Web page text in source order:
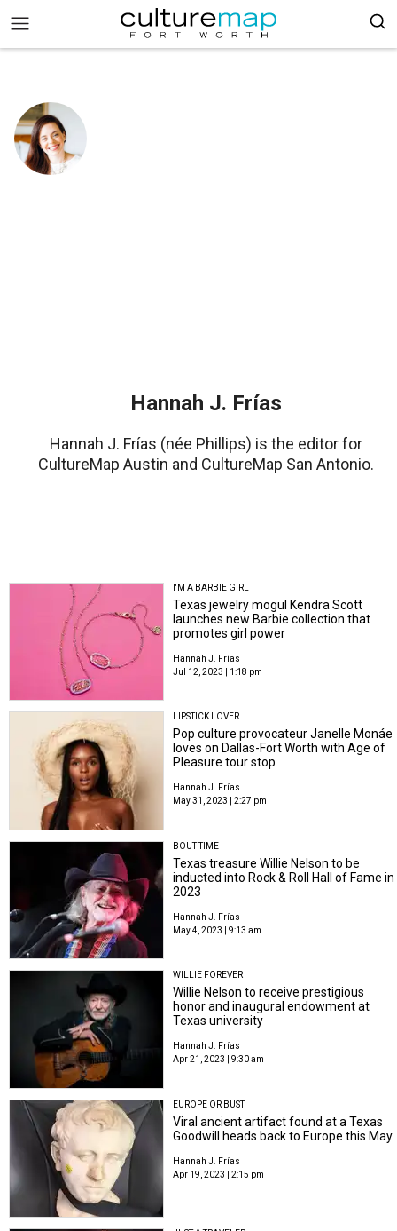
Hannah J. Frías
Hannah J. Frías (née Phillips) is the editor for
CultureMap Austin and CultureMap San Antonio.
I'M A BARBIE GIRL
Texas jewelry mogul Kendra Scott
launches new Barbie collection that
promotes girl power
Hannah J. Frías
Jul 12, 2023 | 1:18 pm
LIPSTICK LOVER
Pop culture provocateur Janelle Monáe
loves on Dallas-Fort Worth with Age of
Pleasure tour stop
Hannah J. Frías
May 31, 2023 | 2:27 pm
BOUT TIME
Texas treasure Willie Nelson to be
inducted into Rock & Roll Hall of Fame in
2023
Hannah J. Frías
May 4, 2023 | 9:13 am
WILLIE FOREVER
Willie Nelson to receive prestigious
honor and inaugural endowment at
Texas university
Hannah J. Frías
Apr 21, 2023 | 9:30 am
EUROPE OR BUST
Viral ancient artifact found at a Texas
Goodwill heads back to Europe this May
Hannah J. Frías
Apr 19, 2023 | 2:15 pm